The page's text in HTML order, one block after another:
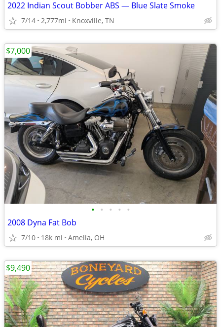
2022 Indian Scout Bobber ABS — Blue Slate Smoke
7/14 2,777mi Knoxville, TN
• • • • •
2008 Dyna Fat Bob
7/10 18k mi Amelia, OH
$7,000
$9,490